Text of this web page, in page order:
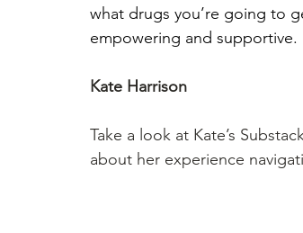
what drugs you’re going to
empowering and supportive.
Kate Harrison
Take a look at Kate’s
about her experience